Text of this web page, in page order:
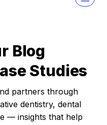
Blog
Studies
partners through
dentistry, dental
— insights that help